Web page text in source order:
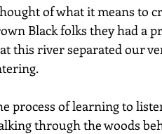
of what it means to
Black folks they had a
this river separated our
process of learning to
through the woods